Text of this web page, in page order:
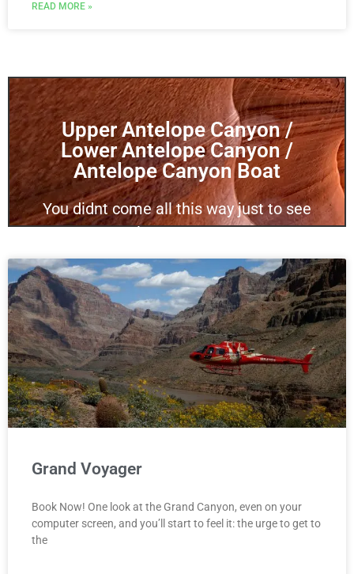
READ MORE »
Upper Antelope Canyon /
Lower Antelope Canyon /
Antelope Canyon Boat
You didnt come all this way just to see
only one canyon!
We offer Tours for all three Canyons
including Bundle Deals!
Click Here
Grand Voyager
Book Now! One look at the Grand Canyon, even on your
computer screen, and you’ll start to feel it: the urge to get to
the